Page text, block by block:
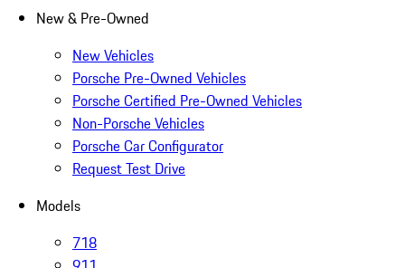
New & Pre-Owned
New Vehicles
Porsche Pre-Owned Vehicles
Porsche Certified Pre-Owned Vehicles
Non-Porsche Vehicles
Porsche Car Configurator
Request Test Drive
Models
718